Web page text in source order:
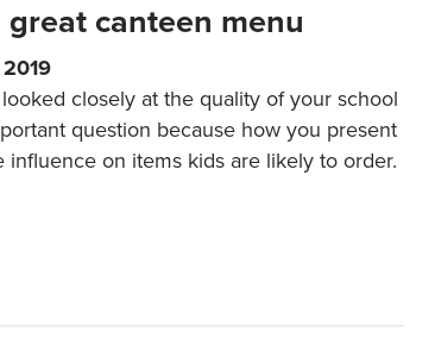
canteen menu
closely at the quality of your school
question because how you present
influence on items kids are likely to order.